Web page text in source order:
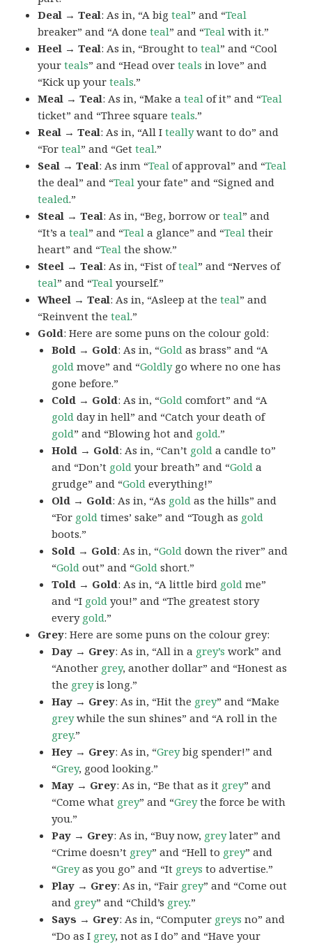
Deal → Teal: As in, “A bigteal” and “Teal
breaker” and “A doneteal” and “Teal with it.”
Heel → Teal: As in, “Brought toteal” and “Cool
yourteals” and “Head overteals in love” and
“Kick up yourteals.”
Meal → Teal: As in, “Make ateal of it” and “Teal
ticket” and “Three squareteals.”
Real → Teal: As in, “All Iteallywant to do” and
“Forteal” and “Getteal.”
Seal → Teal: As inm “Teal of approval” and “Teal
the deal” and “Teal your fate” and “Signed and
tealed.”
Steal → Teal: As in, “Beg, borrow orteal” and
“It’s ateal” and “Teal a glance” and “Teal their
heart” and “Teal the show.”
Steel → Teal: As in, “Fist ofteal” and “Nerves of
teal” and “Teal yourself.”
Wheel → Teal: As in, “Asleep at theteal” and
“Reinvent theteal.”
Gold: Here are some puns on the colour gold:
Bold → Gold: As in, “Gold as brass” and “A
gold move” and “Goldlygo where no one has
gone before.”
Cold → Gold: As in, “Gold comfort” and “A
gold day in hell” and “Catch your death of
gold” and “Blowing hot and gold.”
Hold → Gold: As in, “Can’t gold a candle to”
and “Don’t gold your breath” and “Gold a
grudge” and “Gold everything!”
Old → Gold: As in, “As gold as the hills” and
“For gold times’ sake” and “Tough as gold
boots.”
Sold → Gold: As in, “Gold down the river” and
“Gold out” and “Gold short.”
Told → Gold: As in, “A little bird gold me”
and “I gold you!” and “The greatest story
every gold.”
Grey: Here are some puns on the colour grey:
Day → Grey: As in, “All in a grey’s work” and
“Another grey, another dollar” and “Honest as
the greyis long.”
Hay → Grey: As in, “Hit the grey” and “Make
greywhile the sun shines” and “A roll in the
grey.”
Hey → Grey: As in, “Greybig spender!” and
“Grey, good looking.”
May → Grey: As in, “Be that as it grey” and
“Come what grey” and “Greythe force be with
you.”
Pay → Grey: As in, “Buy now, greylater” and
“Crime doesn’t grey” and “Hell to grey” and
“Greyas you go” and “It greys to advertise.”
Play → Grey: As in, “Fair grey” and “Come out
and grey” and “Child’s grey.”
Says → Grey: As in, “Computer greys no” and
“Do as I grey, not as I do” and “Have your